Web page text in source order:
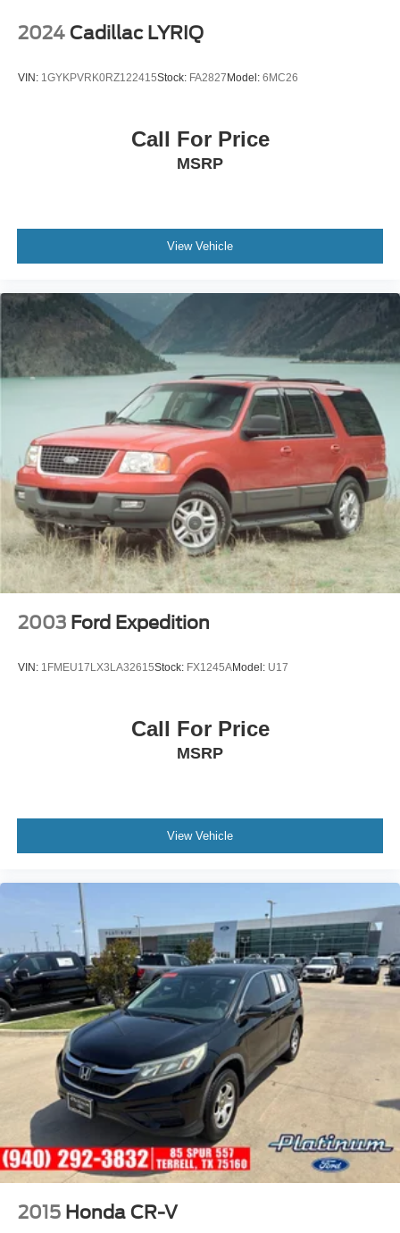
Panoramic Moonroof
Chrome Rear Bumper Protector
The 2021 Nissan Rogue Platinum FWD is an ideal SUV
comfortable ride, it's well-equipped for everything from
daily commuting to long-distance travel.
SouthWest Advantage: No dealer ads. No hidden fees.
No surprises. If you want to pay more, that's your
business. If you want to pay less, that's our business.
2024 Cadillac LYRIQ
VIN: 1GYKPVRK0RZ122415Stock: FA2827Model: 6MC26
Call For Price
MSRP
View Vehicle
2003 Ford Expedition
VIN: 1FMEU17LX3LA32615Stock: FX1245AModel: U17
Call For Price
MSRP
View Vehicle
2015 Honda CR-V